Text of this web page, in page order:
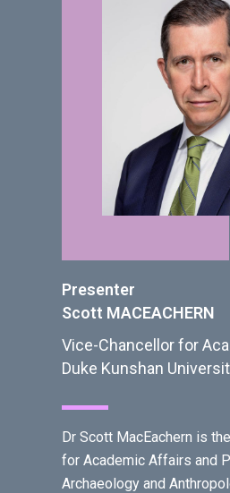
Presenter
Scott MACEACHERN
Vice-Chancellor for
Duke Kunshan
Dr Scott MacEachern is
for Academic Affairs and
Archaeology and